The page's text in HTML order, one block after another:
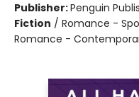
Publisher:Penguin
Fiction / Romance -
Romance -